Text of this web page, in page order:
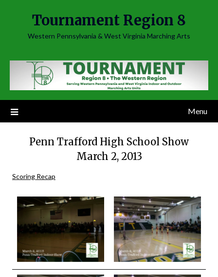
Tournament Region 8
Western Pennsylvania & West Virginia Marching Arts
Menu
Penn Trafford High School Show
March 2, 2013
Scoring Recap